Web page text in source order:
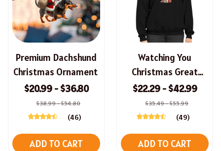
Premium Dachshund
Christmas Ornament
$20.99 - $36.80
$38.99 - $54.80
(46)
ADD TO CART
Watching You
Christmas Great
Pyrenees Sweatshirt,
Hoodie, Long Sleeve
Tee
$22.29 - $42.99
$35.49 - $55.99
(49)
ADD TO CART